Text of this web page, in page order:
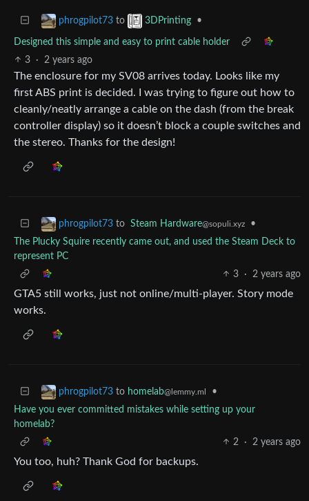
phrogpilot73 to 3DPrinting •
Designed this simple and easy to print cable holder
3
· 2 years ago
The enclosure for my SV08 arrives today. Looks like my
first ABS print is decided. I was trying to figure out how to
cleanly/neatly arrange a cable on the dash (from the break
controller display) so it doesn’t block a couple switches and
the stereo. Thanks for the design!
phrogpilot73 to Steam Hardware@sopuli.xyz
•
The Plucky Squire recently came out, and used the Steam Deck to
represent PC
3
· 2 years ago
GTA5 still works, just not online/multi-player. Story mode
works.
phrogpilot73 to homelab@lemmy.ml
•
Have you ever committed mistakes while setting up your
homelab?
2
· 2 years ago
You too, huh? Thank God for backups.